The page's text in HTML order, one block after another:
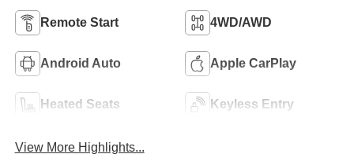
Remote Start 4WD/AWD
Android Auto Apple CarPlay
Heated Seats Keyless Entry
View More Highlights...